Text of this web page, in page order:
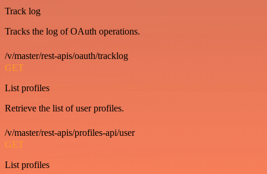
Track log
Tracks the log of OAuth operations.
/v/master/rest-apis/oauth/tracklog
GET
List profiles
Retrieve the list of user profiles.
/v/master/rest-apis/profiles-api/user
GET
List profiles